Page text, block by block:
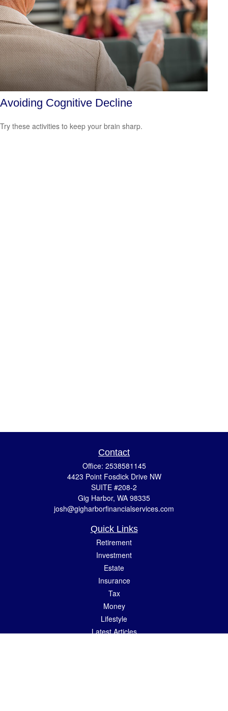
Avoiding Cognitive Decline
Try these activities to keep your brain sharp.
Contact
Office: 2538581145
4423 Point Fosdick Drive NW
SUITE #208-2
Gig Harbor, WA 98335
josh@gigharborfinancialservices.com
Quick Links
Retirement
Investment
Estate
Insurance
Tax
Money
Lifestyle
Latest Articles